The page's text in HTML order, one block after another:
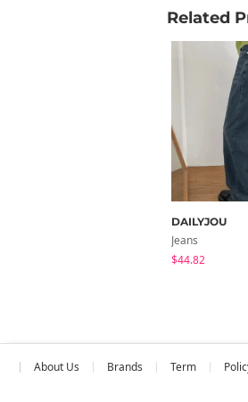
Related
DAILYJOU
Jeans
$44.82
About Us Brands Term